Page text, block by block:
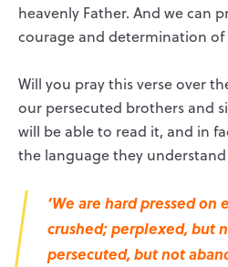
heavenly Father. And we can
courage and determination of
Will you pray this verse over
our persecuted brothers and
will be able to read it, and in
the language they
‘We are hard pressed on
crushed; perplexed, but
persecuted, but not